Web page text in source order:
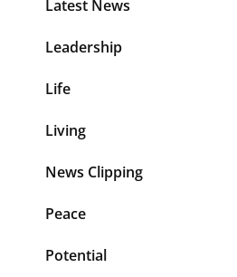
Latest News
Leadership
Life
Living
News Clipping
Peace
Potential